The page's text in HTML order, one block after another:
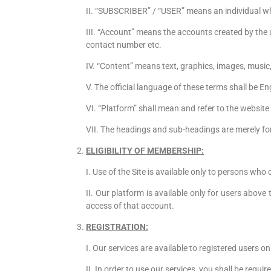
II. “SUBSCRIBER” / “USER” means an
III. “Account” means the accounts created by
contact number etc.
IV. “Content” means text, graphics, images,
V. The official language of these terms shall be
VI. “Platform” shall mean and refer to the
VII. The headings and sub-headings are merely
ELIGIBILITY OF MEMBERSHIP:
I. Use of the Site is available only to persons
II. Our platform is available only for users
access of that account.
REGISTRATION:
I. Our services are available to registered users